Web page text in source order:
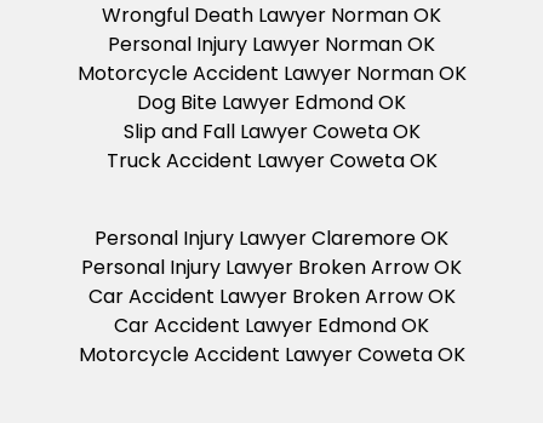
Wrongful Death Lawyer Norman OK
Personal Injury Lawyer Norman OK
Motorcycle Accident Lawyer Norman OK
Dog Bite Lawyer Edmond OK
Slip and Fall Lawyer Coweta OK
Truck Accident Lawyer Coweta OK
Personal Injury Lawyer Claremore OK
Personal Injury Lawyer Broken Arrow OK
Car Accident Lawyer Broken Arrow OK
Car Accident Lawyer Edmond OK
Motorcycle Accident Lawyer Coweta OK